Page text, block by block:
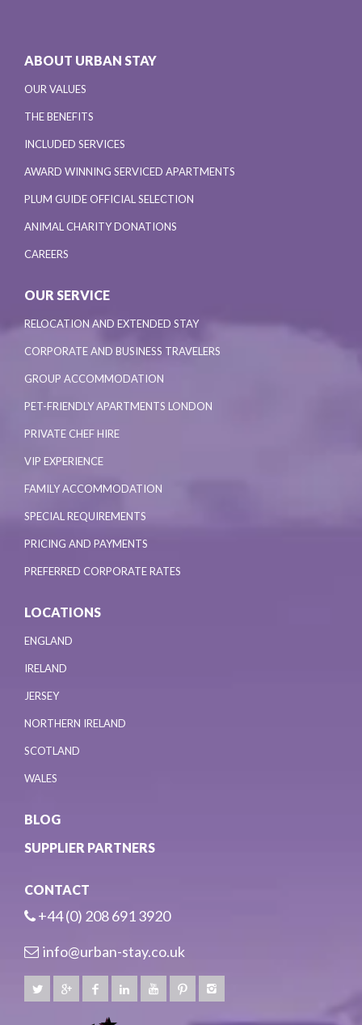
ABOUT URBAN STAY
OUR VALUES
THE BENEFITS
INCLUDED SERVICES
AWARD WINNING SERVICED APARTMENTS
PLUM GUIDE OFFICIAL SELECTION
ANIMAL CHARITY DONATIONS
CAREERS
OUR SERVICE
RELOCATION AND EXTENDED STAY
CORPORATE AND BUSINESS TRAVELERS
GROUP ACCOMMODATION
PET-FRIENDLY APARTMENTS LONDON
PRIVATE CHEF HIRE
VIP EXPERIENCE
FAMILY ACCOMMODATION
SPECIAL REQUIREMENTS
PRICING AND PAYMENTS
PREFERRED CORPORATE RATES
LOCATIONS
ENGLAND
IRELAND
JERSEY
NORTHERN IRELAND
SCOTLAND
WALES
BLOG
SUPPLIER PARTNERS
CONTACT
+44 (0) 208 691 3920
info@urban-stay.co.uk